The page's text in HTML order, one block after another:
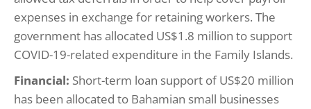
expenses in exchange for retaining workers. The
government has allocated US$1.8 million to support
COVID-19-related expenditure in the Family Islands.
Financial: Short-term loan support of US$20 million
has been allocated to Bahamian small businesses